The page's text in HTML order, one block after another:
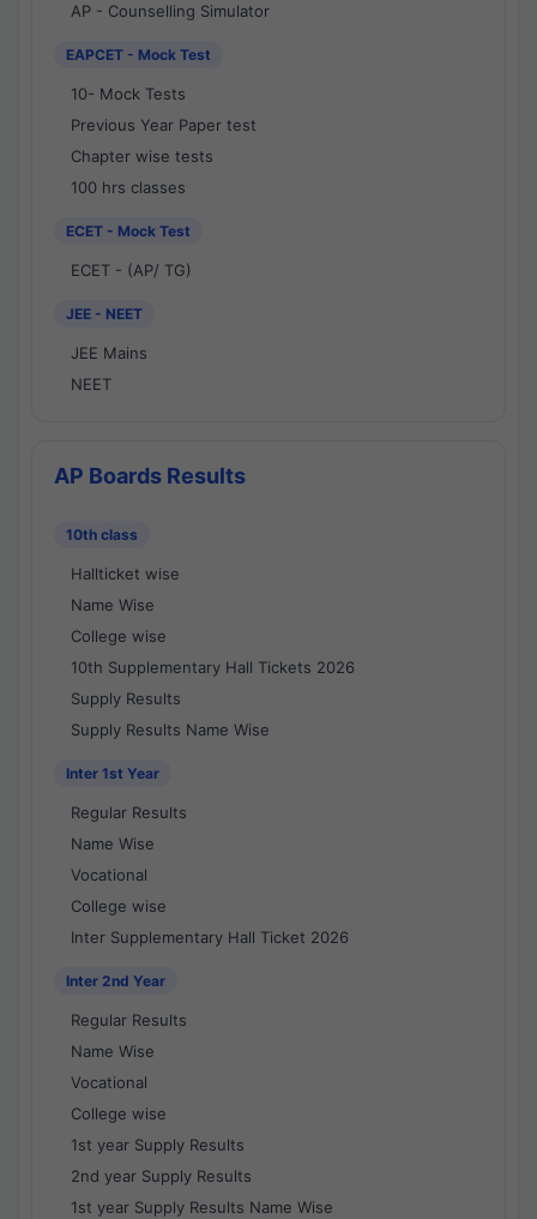
AP - Counselling Simulator
EAPCET - Mock Test
10- Mock Tests
Previous Year Paper test
Chapter wise tests
100 hrs classes
ECET - Mock Test
ECET - (AP/ TG)
JEE - NEET
JEE Mains
NEET
AP Boards Results
10th class
Hallticket wise
Name Wise
College wise
10th Supplementary Hall Tickets 2026
Supply Results
Supply Results Name Wise
Inter 1st Year
Regular Results
Name Wise
Vocational
College wise
Inter Supplementary Hall Ticket 2026
Inter 2nd Year
Regular Results
Name Wise
Vocational
College wise
1st year Supply Results
2nd year Supply Results
1st year Supply Results Name Wise